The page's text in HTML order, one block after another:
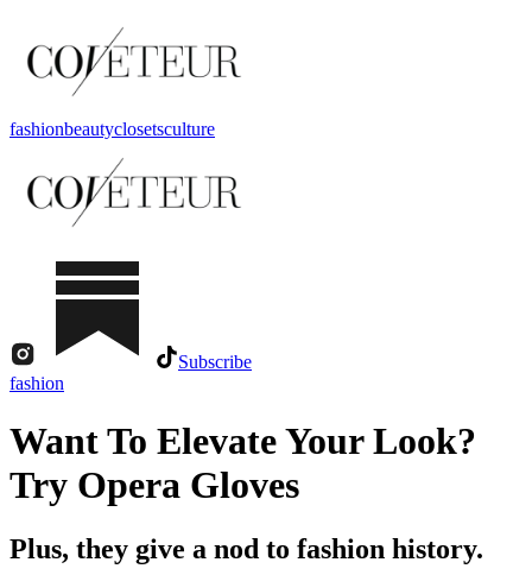
fashionbeautyclosetsculture
Subscribe
fashion
Want To Elevate Your Look?
Try Opera Gloves
Plus, they give a nod to fashion history.